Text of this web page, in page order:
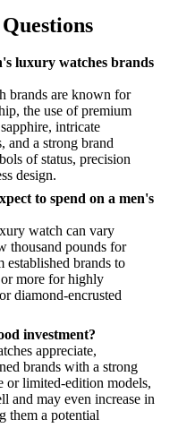
luxury watches brands
brands are known for
the use of premium
intricate
and a strong brand
of status, precision
design.
to spend on a men's
watch can vary
thousand pounds for
brands to
more for highly
diamond-encrusted
investment?
appreciate,
brands with a strong
or limited-edition models,
and may even increase in
them a potential